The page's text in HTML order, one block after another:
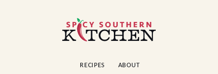
Spicy
Southern
RECIPES ABOUT